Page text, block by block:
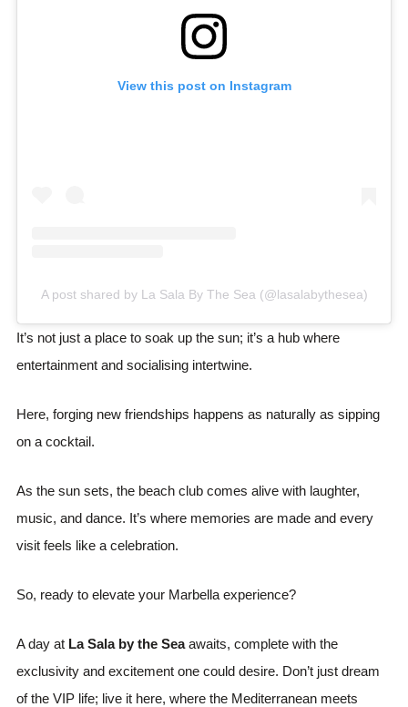
View this post on Instagram
A post shared by La Sala By The Sea (@lasalabythesea)
It’s not just a place to soak up the sun; it’s a hub where
entertainment and socialising intertwine.
Here, forging new friendships happens as naturally as sipping
on a cocktail.
As the sun sets, the beach club comes alive with laughter,
music, and dance. It’s where memories are made and every
visit feels like a celebration.
So, ready to elevate your Marbella experience?
A day at La Sala by the Seaawaits, complete with the
exclusivity and excitement one could desire. Don’t just dream
of the VIP life; live it here, where the Mediterranean meets